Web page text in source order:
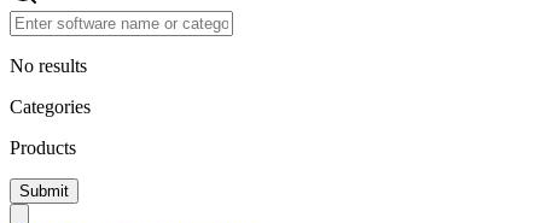
No results
Categories
Products